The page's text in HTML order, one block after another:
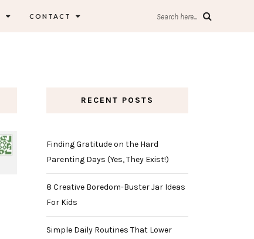
CONTACT Search here...
RECENT POSTS
Finding Gratitude on the Hard
Parenting Days (Yes, They Exist!)
8 Creative Boredom-Buster Jar Ideas
For Kids
Simple Daily Routines That Lower